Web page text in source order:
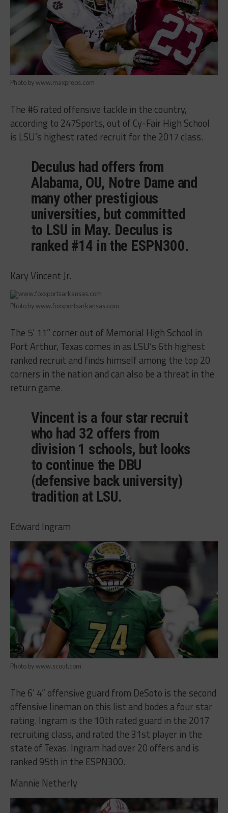
Photo by www.maxpreps.com
The #6 rated offensive tackle in the country,
according to 247Sports, out of Cy-Fair High School
is LSU’s highest rated recruit for the 2017 class.
Deculus had offers from
Alabama, OU, Notre Dame and
many other prestigious
universities, but committed
to LSU in May. Deculus is
ranked #14 in the ESPN300.
Kary Vincent Jr.
Photo by www.foxsportsarkansas.com
The 5’ 11” corner out of Memorial High School in
Port Arthur, Texas comes in as LSU’s 6th highest
ranked recruit and finds himself among the top 20
corners in the nation and can also be a threat in the
return game.
Vincent is a four star recruit
who had 32 offers from
division 1 schools, but looks
to continue the DBU
(defensive back university)
tradition at LSU.
Edward Ingram
Photo by www.scout.com
The 6’ 4” offensive guard from DeSoto is the second
offensive lineman on this list and bodes a four star
rating. Ingram is the 10th rated guard in the 2017
recruiting class, and rated the 31st player in the
state of Texas. Ingram had over 20 offers and is
ranked 95th in the ESPN300.
Mannie Netherly